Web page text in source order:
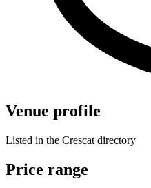
Venue profile
Listed in the Crescat directory
Price range